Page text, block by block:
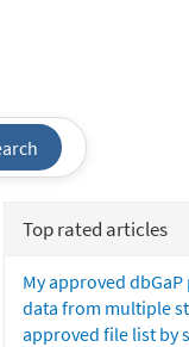
Top rated articles
My approved
data from multiple
approved file list by